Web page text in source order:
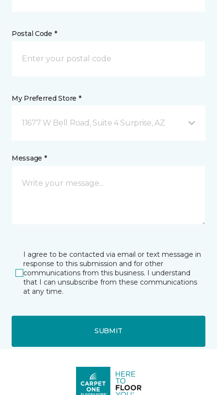
Postal Code *
My Preferred Store *
11677 W Bell Road, Suite 4 Surprise, AZ
Message *
I agree to be contacted via email or text message in
response to this submission and for other
communications from this business. I understand
that I can unsubscribe from these communications
at any time.
SUBMIT